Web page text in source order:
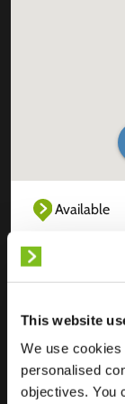
This website
We use
personalised
objectives. You
Available
Location